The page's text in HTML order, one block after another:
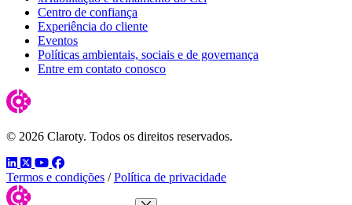
Centro de confiança
Experiência do cliente
Eventos
Políticas ambientais, sociais e de governança
Entre em contato conosco
© 2026 Claroty. Todos os direitos reservados.
LinkedIn
TwitterYouTube
Facebook
Termos e condições / Política de privacidade